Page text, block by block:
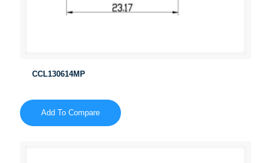
CCL130614MP
Add To Compare